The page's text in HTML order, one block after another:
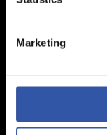
Marketing